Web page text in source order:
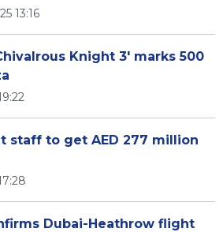
13:16
Knight 3' marks 500
staff to get AED 277 million
Dubai-Heathrow flight